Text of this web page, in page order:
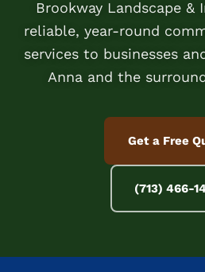
Brookway Landscape &
reliable, year-round
services to businesses
Anna and the
Get a Free
(713) 466-